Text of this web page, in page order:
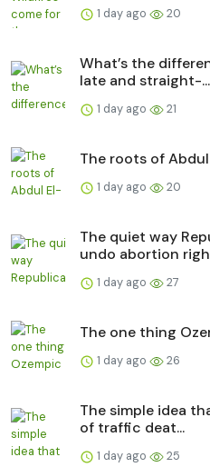
1 day ago 20
What’s the
late and straight-...
1 day ago 21
The roots of Abdul
1 day ago 20
The quiet way
undo abortion
1 day ago 27
The one thing
1 day ago 26
The simple idea
of traffic deat...
1 day ago 25